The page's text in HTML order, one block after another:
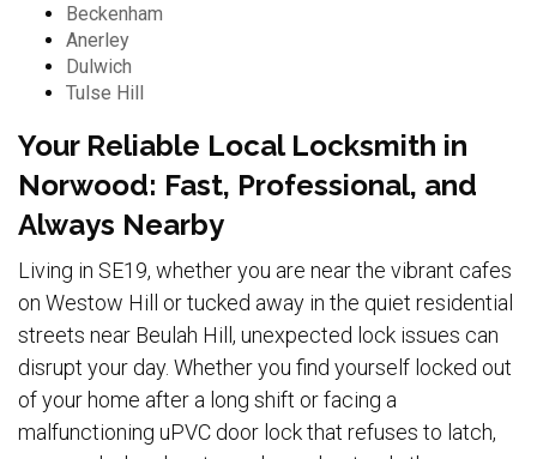
Beckenham
Anerley
Dulwich
Tulse Hill
Your Reliable Local Locksmith in
Norwood: Fast, Professional, and
Always Nearby
Living in SE19, whether you are near the vibrant cafes
on Westow Hill or tucked away in the quiet residential
streets near Beulah Hill, unexpected lock issues can
disrupt your day. Whether you find yourself locked out
of your home after a long shift or facing a
malfunctioning uPVC door lock that refuses to latch,